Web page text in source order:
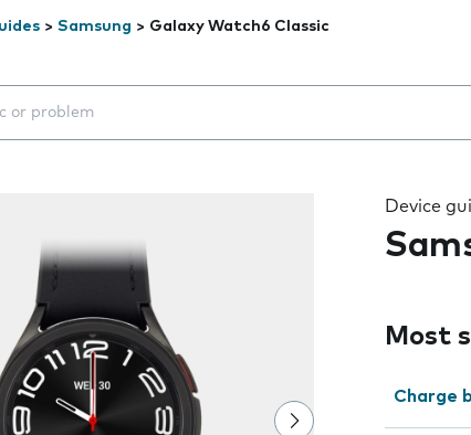
> Samsung > Galaxy Watch6 Classic
will appear below the field as you type
Device
Most
Charge